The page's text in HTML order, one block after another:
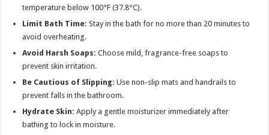
temperature below 100°F (37.8°C).
Limit Bath Time: Stay in the bath for no more than 20 minutes to
avoid overheating.
Avoid Harsh Soaps: Choose mild, fragrance-free soaps to
prevent skin irritation.
Be Cautious of Slipping: Use non-slip mats and handrails to
prevent falls in the bathroom.
Hydrate Skin: Apply a gentle moisturizer immediately after
bathing to lock in moisture.